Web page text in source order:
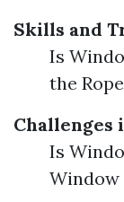
Skills and
Is
the
Challenges
Is
Window